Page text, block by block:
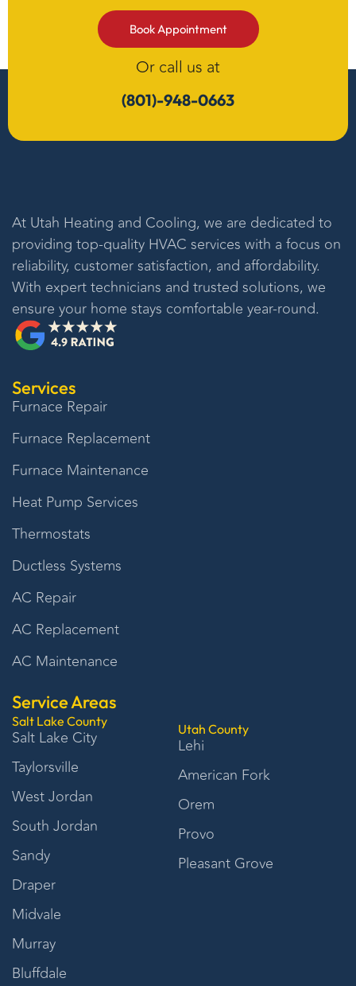
Book Appointment
Or call us at
(801)-948-0663
At Utah Heating and Cooling, we are dedicated to
providing top-quality HVAC services with a focus on
reliability, customer satisfaction, and affordability.
With expert technicians and trusted solutions, we
ensure your home stays comfortable year-round.
Services
Furnace Repair
Furnace Replacement
Furnace Maintenance
Heat Pump Services
Thermostats
Ductless Systems
AC Repair
AC Replacement
AC Maintenance
Service Areas
Salt Lake County
Salt Lake City
Taylorsville
West Jordan
South Jordan
Sandy
Draper
Midvale
Murray
Bluffdale
Utah County
Lehi
American Fork
Orem
Provo
Pleasant Grove